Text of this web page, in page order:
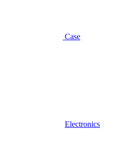
Case
Electronics